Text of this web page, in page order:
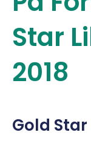
Star
2018
Gold